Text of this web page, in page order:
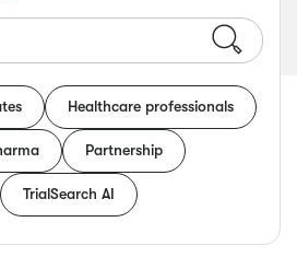
Healthcare professionals
Partnership
TrialSearch AI